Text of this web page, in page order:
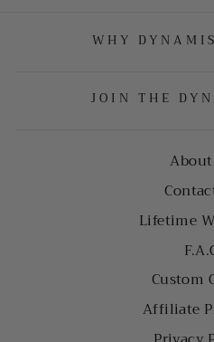
WHY
JOIN THE
Lifetime
Custom
Affiliate